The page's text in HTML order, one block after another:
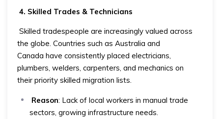
4. Skilled Trades & Technicians
Skilled tradespeople are increasingly valued across
the globe. Countries such as Australia and
Canada have consistently placed electricians,
plumbers, welders, carpenters, and mechanics on
their priority skilled migration lists.
Reason: Lack of local workers in manual trade
sectors, growing infrastructure needs.